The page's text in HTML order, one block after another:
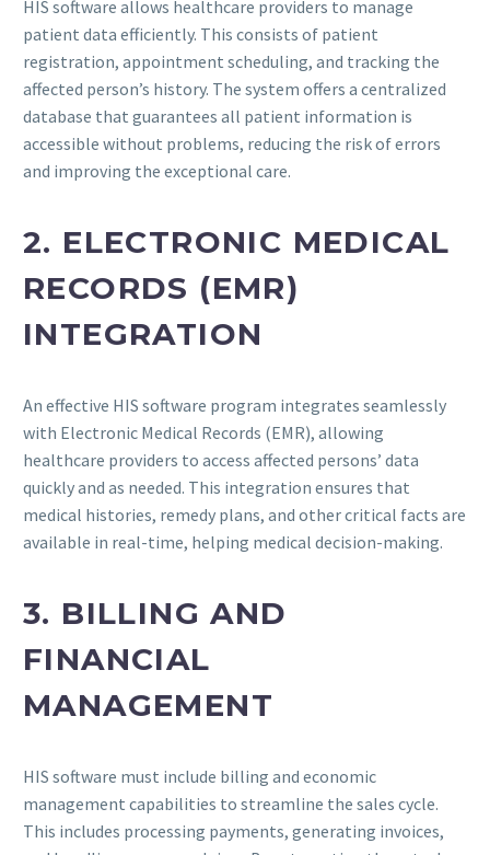
HIS software allows healthcare providers to manage
patient data efficiently. This consists of patient
registration, appointment scheduling, and tracking the
affected person’s history. The system offers a centralized
database that guarantees all patient information is
accessible without problems, reducing the risk of errors
and improving the exceptional care.
2. ELECTRONIC MEDICAL
RECORDS (EMR)
INTEGRATION
An effective HIS software program integrates seamlessly
with Electronic Medical Records (EMR), allowing
healthcare providers to access affected persons’ data
quickly and as needed. This integration ensures that
medical histories, remedy plans, and other critical facts are
available in real-time, helping medical decision-making.
3. BILLING AND
FINANCIAL
MANAGEMENT
HIS software must include billing and economic
management capabilities to streamline the sales cycle.
This includes processing payments, generating invoices,